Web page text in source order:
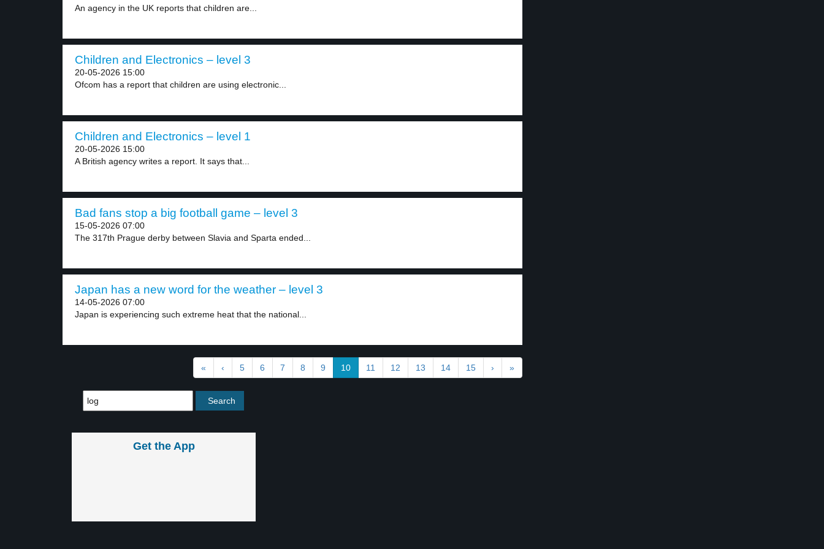
An agency in the UK reports that children are...
Children and Electronics – level 3
20-05-2026 15:00
Ofcom has a report that children are using electronic...
Children and Electronics – level 1
20-05-2026 15:00
A British agency writes a report. It says that...
Bad fans stop a big football game – level 3
15-05-2026 07:00
The 317th Prague derby between Slavia and Sparta ended...
Japan has a new word for the weather – level 3
14-05-2026 07:00
Japan is experiencing such extreme heat that the national...
« ‹ 5 6 7 8 9 10 11 12 13 14 15 › »
Get the App